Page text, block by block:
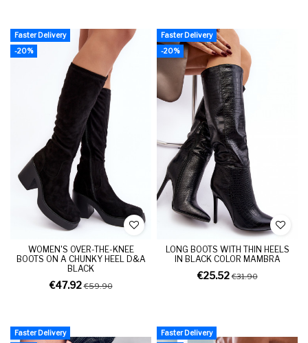
Faster Delivery
-20%
WOMEN'S OVER-THE-KNEE
BOOTS ON A CHUNKY HEEL D&A
BLACK
€47.92€59.90
Faster Delivery
-20%
LONG BOOTS WITH THIN HEELS
IN BLACK COLOR MAMBRA
€25.52€31.90
Faster Delivery
Faster Delivery